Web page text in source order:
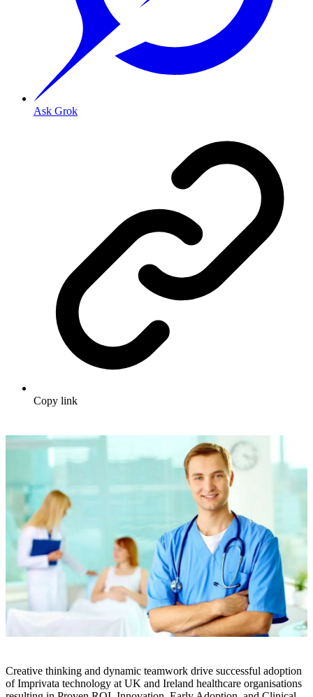
Ask Grok
Copy link
Creative thinking and dynamic teamwork drive successful adoption
of Imprivata technology at UK and Ireland healthcare organisations